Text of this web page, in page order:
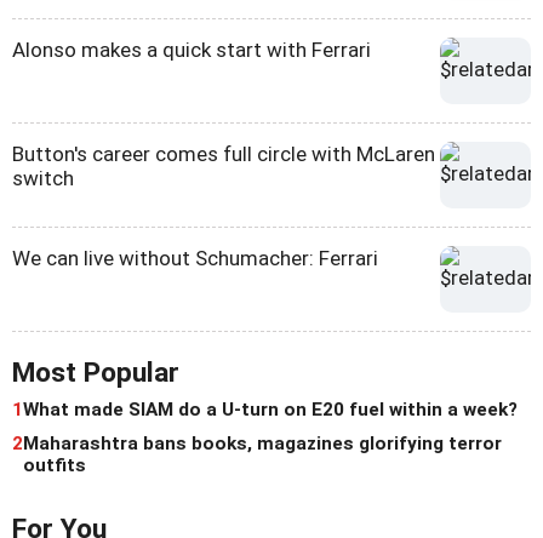
Alonso makes a quick start with Ferrari
Button's career comes full circle with McLaren
switch
We can live without Schumacher: Ferrari
Most Popular
1What made SIAM do a U-turn on E20 fuel within a week?
2Maharashtra bans books, magazines glorifying terror
outfits
For You